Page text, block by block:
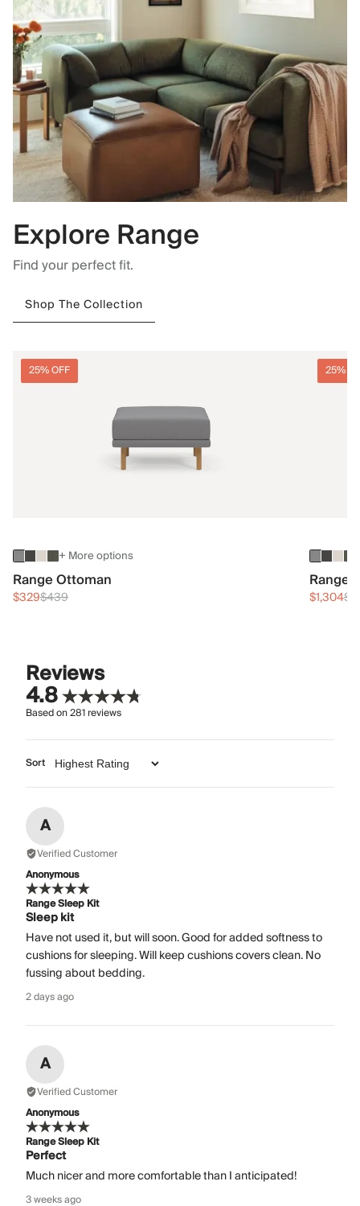
Explore Range
Find your perfect fit.
Shop The Collection
25% OFF
+ More options
Range Ottoman
$329$439
25%
Range
$1,304
Reviews
4.8
Based on281reviews
Sort
A
Verified Customer
Anonymous
Range Sleep Kit
Sleep kit
Have not used it, but will soon. Good for added softness to
cushions for sleeping. Will keep cushions covers clean. No
fussing about bedding.
2 days ago
A
Verified Customer
Anonymous
Range Sleep Kit
Perfect
Much nicer and more comfortable than I anticipated!
3 weeks ago